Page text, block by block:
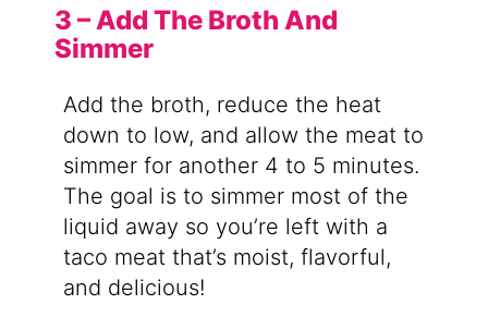
3 – Add The Broth And
Simmer
Add the broth, reduce the heat
down to low, and allow the meat to
simmer for another 4 to 5 minutes.
The goal is to simmer most of the
liquid away so you’re left with a
taco meat that’s moist, flavorful,
and delicious!